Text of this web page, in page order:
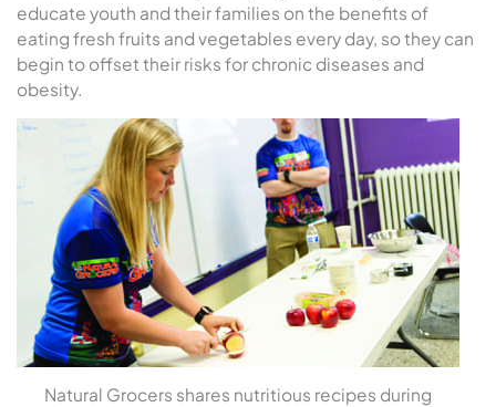
educate youth and their families on the benefits of
eating fresh fruits and vegetables every day, so they can
begin to offset their risks for chronic diseases and
obesity.
Natural Grocers shares nutritious recipes during